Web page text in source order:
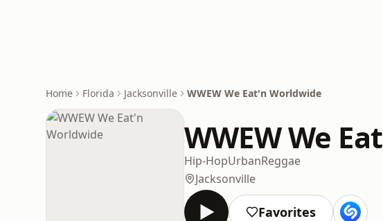
Home Florida Jacksonville WWEW We Eat'n Worldwide
WWEW We
Hip-HopUrbanReggae
Jacksonville
Favorites